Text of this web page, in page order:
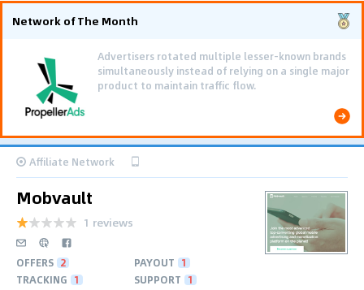
Network of The Month
Advertisers rotated multiple lesser-known brands
simultaneously instead of relying on a single major
product to maintain traffic flow.
Affiliate Network
Mobvault
1 reviews
OFFERS 2 PAYOUT 1
TRACKING 1 SUPPORT 1